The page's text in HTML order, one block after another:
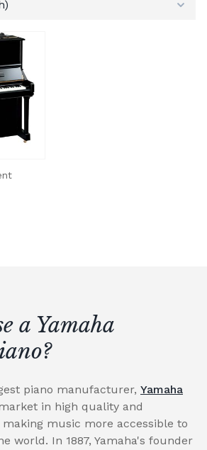
a Yamaha
piano manufacturer, Yamaha
in high quality and
music more accessible to
world. In 1887, Yamaha's founder